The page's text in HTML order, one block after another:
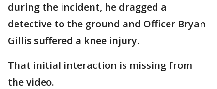
during the incident, he dragged a
detective to the ground and Officer Bryan
Gillis suffered a knee injury.
That initial interaction is missing from
the video.